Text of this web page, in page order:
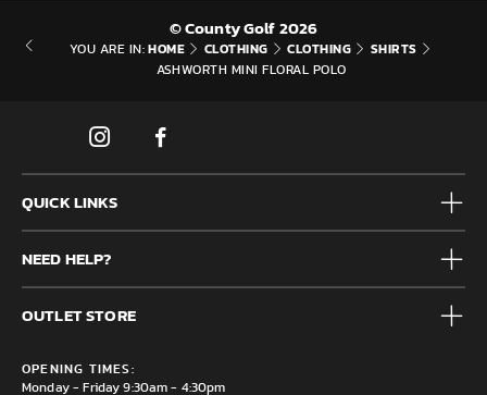
© County Golf 2026
YOU ARE IN: HOME CLOTHING CLOTHING SHIRTS
ASHWORTH MINI FLORAL POLO
QUICK LINKS
Mens
Junior
Accessories
Brands
Clearance
NEED HELP?
Frequently Asked Questions
Contact us
Delivery & Returns information
OUTLET STORE
Mirfield, WF14 8NA
OPENING TIMES:
Monday - Friday 9:30am - 4:30pm